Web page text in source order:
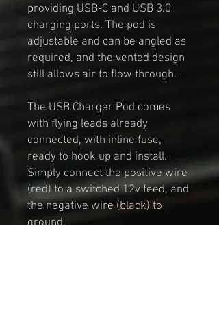
providing USB-C and USB 3.0
charging ports. The pod is
adjustable and can be angled as
required, and the vented design
still allows air to flow through.
The USB Charger Pod comes
with flying leads already
connected, with inline fuse,
ready to hook up and install.
Simply connect the positive wire
(red) to a switched 12v feed, and
the negative wire (black) to
ground.